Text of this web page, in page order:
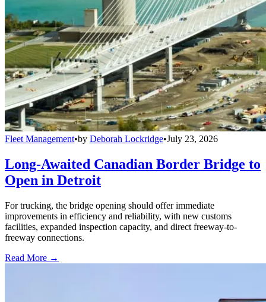
Fleet Management•by Deborah Lockridge•July 23, 2026
Long-Awaited Canadian Border Bridge to
Open in Detroit
For trucking, the bridge opening should offer immediate
improvements in efficiency and reliability, with new customs
facilities, expanded inspection capacity, and direct freeway-to-
freeway connections.
Read More →